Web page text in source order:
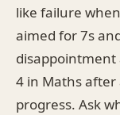
like failure
aimed for 7s
disappointment
4 in Maths
progress. Ask